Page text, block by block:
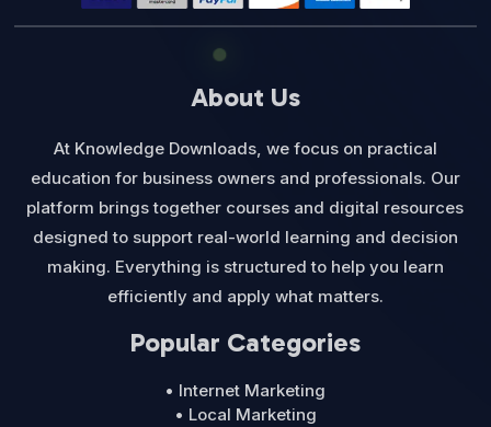
About Us
At Knowledge Downloads, we focus on practical
education for business owners and professionals. Our
platform brings together courses and digital resources
designed to support real-world learning and decision
making. Everything is structured to help you learn
efficiently and apply what matters.
Popular Categories
• Internet Marketing
• Local Marketing